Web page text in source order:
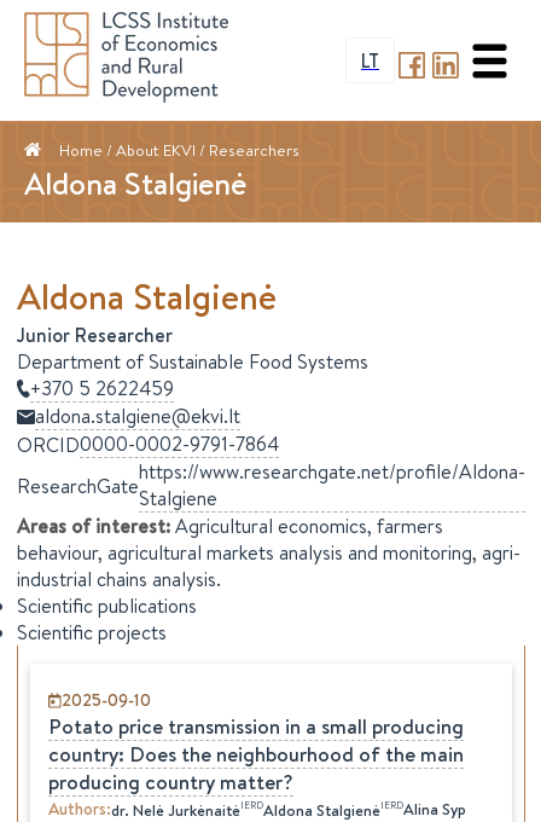
LT
Home / About EKVI / Researchers
Aldona Stalgienė
Aldona Stalgienė
Junior Researcher
Department of Sustainable Food Systems
+370 5 2622459
aldona.stalgiene@ekvi.lt
ORCID0000-0002-9791-7864
ResearchGate
https://www.researchgate.net/profile/Aldona-
Stalgiene
Areas of interest:Agricultural economics, farmers
behaviour, agricultural markets analysis and monitoring, agri-
industrial chains analysis.
Scientific publications
Scientific projects
2025-09-10
Potato price transmission in a small producing
country: Does the neighbourhood of the main
producing country matter?
Authors:dr. NelėJurkėnaitėIERDAldona StalgienėIERDAlina Syp